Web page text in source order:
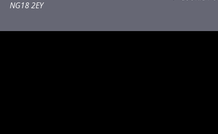
NG18 2EY